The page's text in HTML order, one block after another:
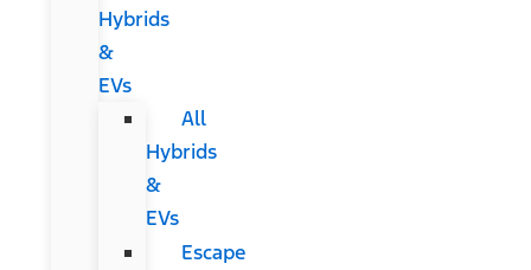
Hybrids
&
EVs
All
Hybrids
&
EVs
Escape